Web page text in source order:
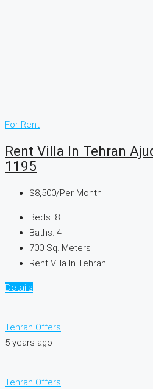
For Rent
Rent Villa In Tehran
1195
$8,500/Per Month
Beds: 8
Baths: 4
700 Sq. Meters
Rent Villa In Tehran
Details
Tehran Offers
5 years ago
Tehran Offers